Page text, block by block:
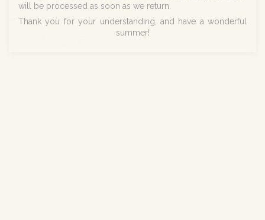
will be processed as soon as we return.
Thank you for your understanding, and have a wonderful
summer!
Social networks
YouTubeLinkedin